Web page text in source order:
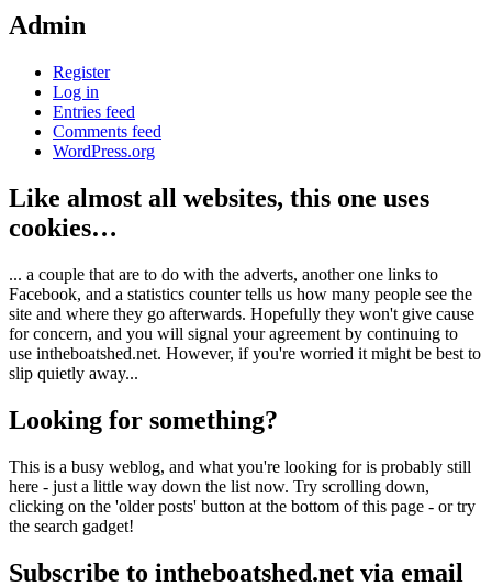
Admin
Register
Log in
Entries feed
Comments feed
WordPress.org
Like almost all websites, this one uses
cookies…
... a couple that are to do with the adverts, another one links to
Facebook, and a statistics counter tells us how many people see the
site and where they go afterwards. Hopefully they won't give cause
for concern, and you will signal your agreement by continuing to
use intheboatshed.net. However, if you're worried it might be best to
slip quietly away...
Looking for something?
This is a busy weblog, and what you're looking for is probably still
here - just a little way down the list now. Try scrolling down,
clicking on the 'older posts' button at the bottom of this page - or try
the search gadget!
Subscribe to intheboatshed.net via email